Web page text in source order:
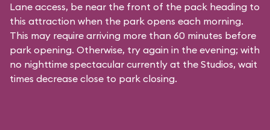
Lane access, be near the front of the pack heading to
this attraction when the park opens each morning.
This may require arriving more than 60 minutes before
park opening. Otherwise, try again in the evening; with
no nighttime spectacular currently at the Studios, wait
times decrease close to park closing.